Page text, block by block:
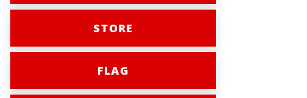
STORE
FLAG